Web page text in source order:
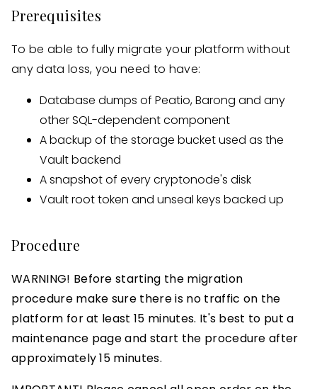
Prerequisites
To be able to fully migrate your platform without
any data loss, you need to have:
Database dumps of Peatio, Barong and any
other SQL-dependent component
A backup of the storage bucket used as the
Vault backend
A snapshot of every cryptonode's disk
Vault root token and unseal keys backed up
Procedure
WARNING! Before starting the migration
procedure make sure there is no traffic on the
platform for at least 15 minutes. It's best to put a
maintenance page and start the procedure after
approximately 15 minutes.